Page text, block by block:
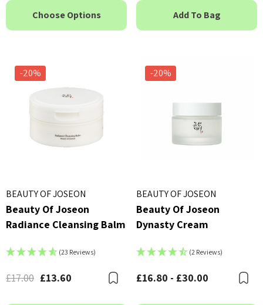
Choose Options Add To Bag
-20%
BEAUTY OF JOSEON
Beauty Of Joseon
Radiance Cleansing Balm
(23 Reviews)
£17.00 £13.60 Bookmark
-20%
BEAUTY OF JOSEON
Beauty Of Joseon
Dynasty Cream
(2 Reviews)
£16.80 - £30.00